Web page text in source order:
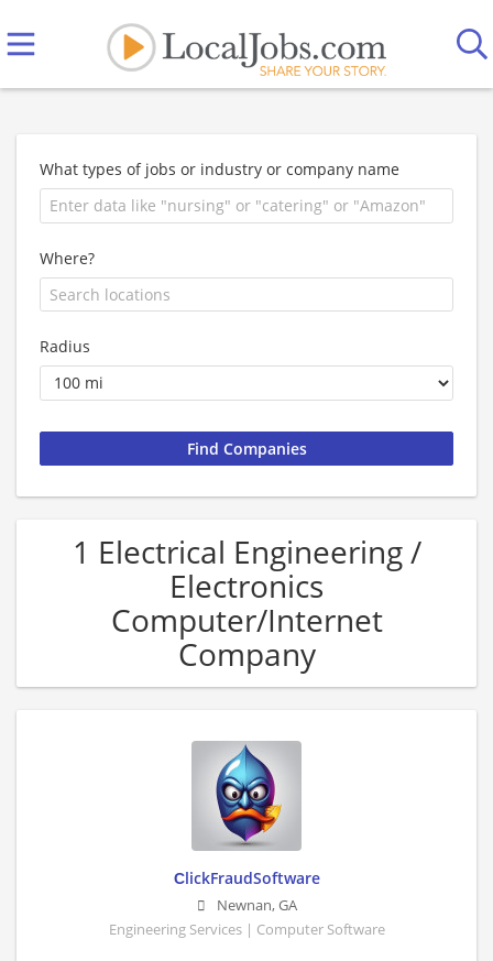
What types of jobs or industry or company name
Where?
Radius
1 Electrical Engineering /
Electronics
Computer/Internet
Company
СlickFraudSoftware
Newnan,GA
Engineering Services | Computer Software